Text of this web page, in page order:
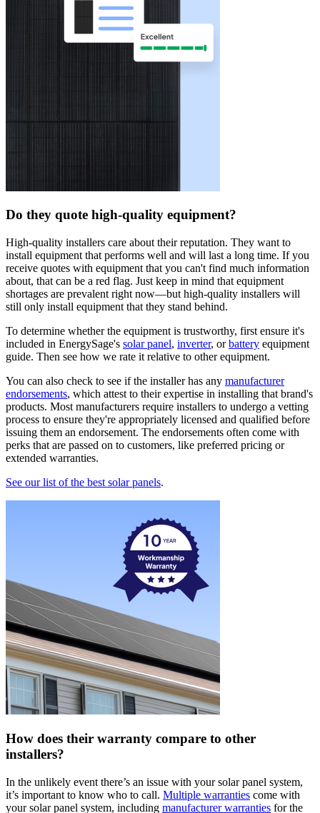
Do they quote high-quality equipment?
High-quality installers care about their reputation. They want to
install equipment that performs well and will last a long time. If you
receive quotes with equipment that you can't find much information
about, that can be a red flag. Just keep in mind that equipment
shortages are prevalent right now—but high-quality installers will
still only install equipment that they stand behind.
To determine whether the equipment is trustworthy, first ensure it's
included in EnergySage's solar panel, inverter, orbattery equipment
guide. Then see how we rate it relative to other equipment.
You can also check to see if the installer has any manufacturer
endorsements, which attest to their expertise in installing that brand's
products. Most manufacturers require installers to undergo a vetting
process to ensure they're appropriately licensed and qualified before
issuing them an endorsement. The endorsements often come with
perks that are passed on to customers, like preferred pricing or
extended warranties.
See our list of the best solar panels.
How does their warranty compare to other
installers?
In the unlikely event there’s an issue with your solar panel system,
it’s important to know who to call. Multiple warranties come with
your solar panel system, including manufacturer warranties for the